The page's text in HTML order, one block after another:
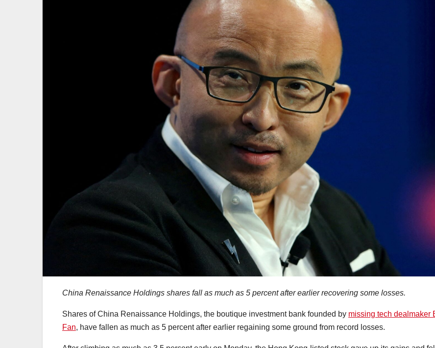
China Renaissance Holdings shares fall as much as 5 percent after earlier recovering some losses.
Shares of China Renaissance Holdings, the boutique investment bank founded by missing tech dealmaker
Fan, have fallen as much as 5 percent after earlier regaining some ground from record losses.